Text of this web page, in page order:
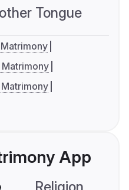
Tongue
App